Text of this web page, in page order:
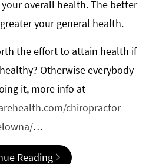
overall health. The better
your general health.
the effort to attain health if
Otherwise everybody
it, more info at
chiropractor-
…
Reading